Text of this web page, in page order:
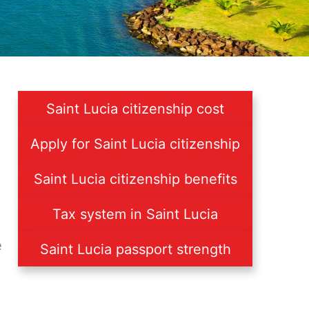
Saint Lucia citizenship cost
Apply for Saint Lucia citizenship
Saint Lucia citizenship benefits
Tax system in Saint Lucia
Saint Lucia passport strength